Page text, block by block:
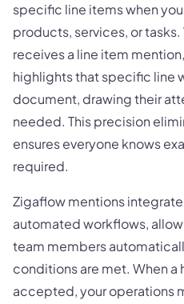
specific line items when
products, services, or
receives a line item
highlights that specific line
document, drawing their
needed. This precision
ensures everyone knows
required.
Zigaflow mentions
automated workflows,
team members
conditions are met. When
accepted, your operations